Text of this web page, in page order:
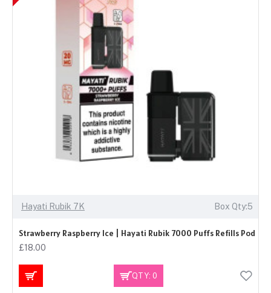
Hayati Rubik 7K Box Qty:5
Strawberry Raspberry Ice | Hayati Rubik 7000 Puffs Refills Pod
£18.00
QTY: 0